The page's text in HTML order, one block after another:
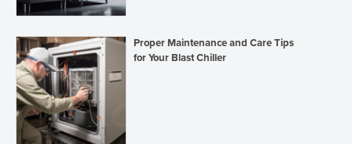
Proper Maintenance and Care Tips
for Your Blast Chiller